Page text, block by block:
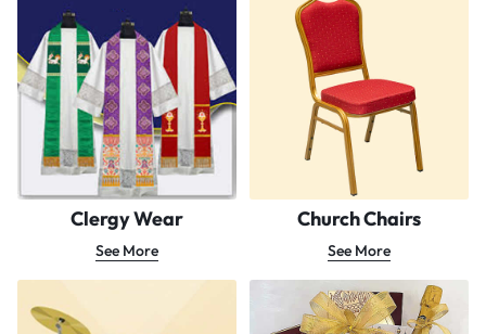
Clergy Wear
See More
Church Chairs
See More